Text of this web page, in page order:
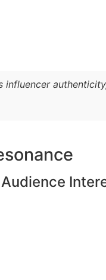
influencer